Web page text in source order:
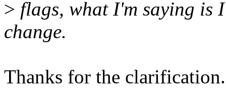
> flags, what I'm saying is
change.
Thanks for the clarification.